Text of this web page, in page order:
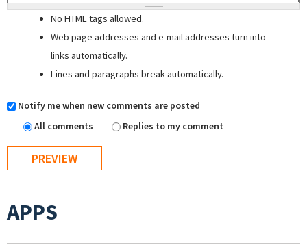
No HTML tags allowed.
Web page addresses and e-mail addresses turn into
links automatically.
Lines and paragraphs break automatically.
Notify me when new comments are posted
All comments
Replies to my comment
APPS